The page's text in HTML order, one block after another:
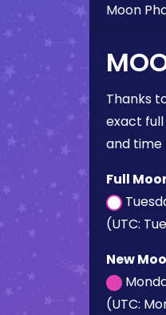
Moon
Thanks
exact
and time
Full
(UTC:
New
(UTC: